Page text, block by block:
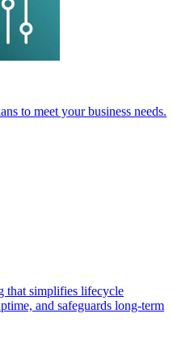
to meet your business needs.
that simplifies lifecycle
and safeguards long-term